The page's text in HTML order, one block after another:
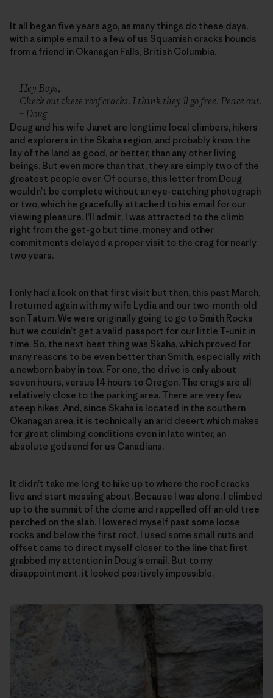
It all began five years ago, as many things do these days,
with a simple email to a few of us Squamish cracks hounds
from a friend in Okanagan Falls, British Columbia.
Hey Boys,
Check out these roof cracks. I think they’ll go free. Peace out.
– Doug
Doug and his wife Janet are longtime local climbers, hikers
and explorers in the Skaha region, and probably know the
lay of the land as good, or better, than any other living
beings. But even more than that, they are simply two of the
greatest people ever. Of course, this letter from Doug
wouldn’t be complete without an eye-catching photograph
or two, which he gracefully attached to his email for our
viewing pleasure. I’ll admit, I was attracted to the climb
right from the get-go but time, money and other
commitments delayed a proper visit to the crag for nearly
two years.
I only had a look on that first visit but then, this past March,
I returned again with my wife Lydia and our two-month-old
son Tatum. We were originally going to go to Smith Rocks
but we couldn’t get a valid passport for our little T-unit in
time. So, the next best thing was Skaha, which proved for
many reasons to be even better than Smith, especially with
a newborn baby in tow. For one, the drive is only about
seven hours, versus 14 hours to Oregon. The crags are all
relatively close to the parking area. There are very few
steep hikes. And, since Skaha is located in the southern
Okanagan area, it is technically an arid desert which makes
for great climbing conditions even in late winter, an
absolute godsend for us Canadians.
It didn’t take me long to hike up to where the roof cracks
live and start messing about. Because I was alone, I climbed
up to the summit of the dome and rappelled off an old tree
perched on the slab. I lowered myself past some loose
rocks and below the first roof. I used some small nuts and
offset cams to direct myself closer to the line that first
grabbed my attention in Doug’s email. But to my
disappointment, it looked positively impossible.